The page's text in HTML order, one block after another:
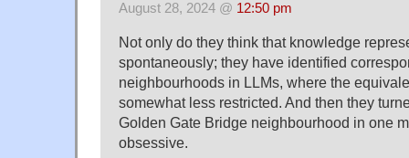
August 28, 2024 @ 12:50 pm
Not only do they think that knowledge
spontaneously; they have identified
neighbourhoods in LLMs, where the
somewhat less restricted. And then they
Golden Gate Bridge neighbourhood in one
obsessive.